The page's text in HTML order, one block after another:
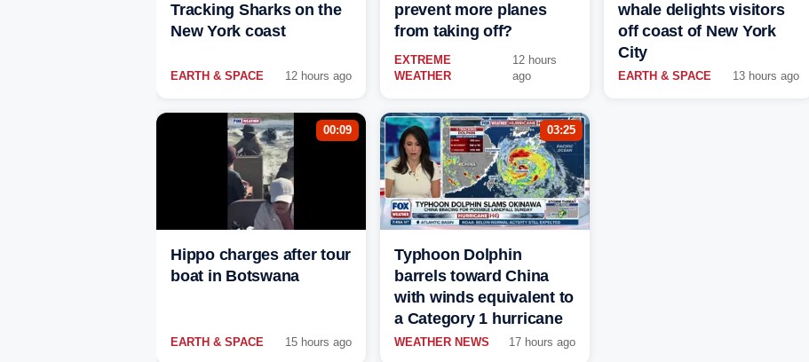
Tracking Sharks on the
New York coast
EARTH & SPACE 12 hours ago
prevent more planes
from taking off?
EXTREME
WEATHER
12 hours
ago
whale delights visitors
off coast of New York
City
EARTH & SPACE 13 hours ago
00:09
Hippo charges after tour
boat in Botswana
EARTH & SPACE 15 hours ago
03:25
Typhoon Dolphin
barrels toward China
with winds equivalent to
a Category 1 hurricane
WEATHER NEWS 17 hours ago